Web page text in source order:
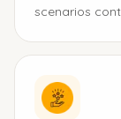
scenarios